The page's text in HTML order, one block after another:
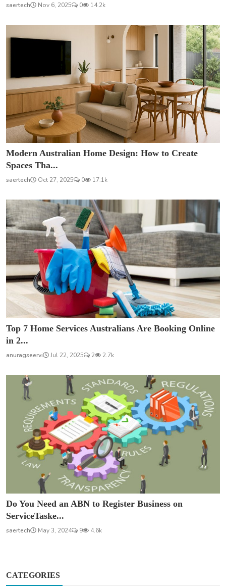
saertech Nov 6, 2025 0 14.2k
Modern Australian Home Design: How to Create
Spaces Tha...
saertech Oct 27, 2025 0 17.1k
Top 7 Home Services Australians Are Booking Online
in 2...
anuragseervi Jul 22, 2025 2 2.7k
Do You Need an ABN to Register Business on
ServiceTaske...
saertech May 3, 2024 9 4.6k
CATEGORIES